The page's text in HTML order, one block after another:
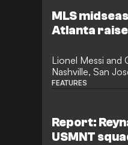
abuse stunted
professional
MLS
Atlanta
Lionel Messi and
Nashville, San
poised heading
FEATURES
Report:
USMNT